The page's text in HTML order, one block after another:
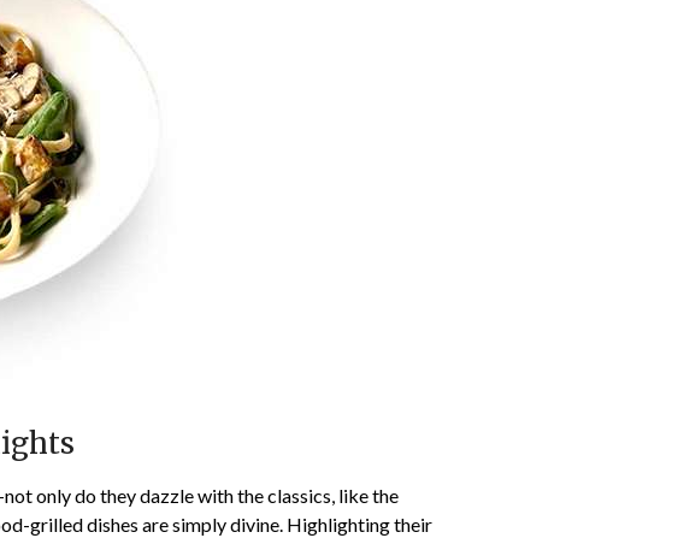
only do they dazzle with the classics, like the
grilled dishes are simply divine. Highlighting their